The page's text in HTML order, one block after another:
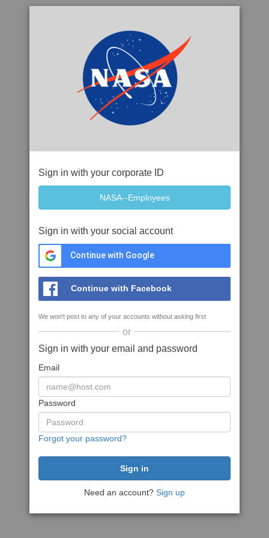
Sign in with your corporate ID
Sign in with your social account
Continue with Google
Continue with Facebook
We won't post to any of your accounts without asking first
or
Sign in with your email and password
Email
Password
Forgot your password?
Need an account? Sign up